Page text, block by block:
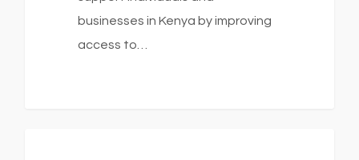
businesses in Kenya by improving
access to…